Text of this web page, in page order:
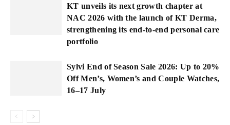
KT unveils its next growth chapter at
NAC 2026 with the launch of KT Derma,
strengthening its end-to-end personal care
portfolio
Sylvi End of Season Sale 2026: Up to 20%
Off Men’s, Women’s and Couple Watches,
16–17 July